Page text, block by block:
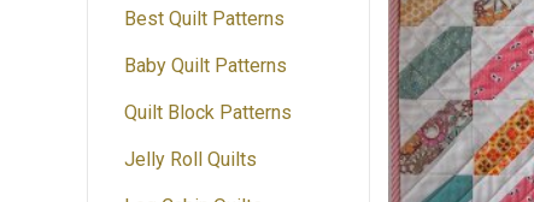
Best Quilt Patterns
Baby Quilt Patterns
Quilt Block Patterns
Jelly Roll Quilts